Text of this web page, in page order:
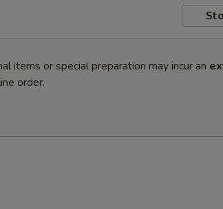
items or special preparation may incur an
order.